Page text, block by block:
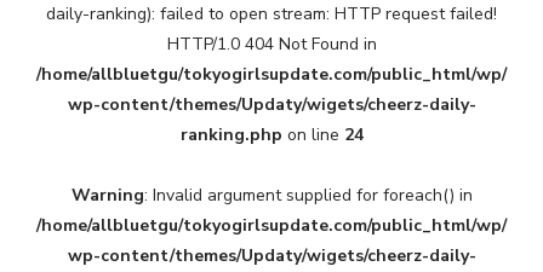
daily-ranking): failed to open stream: HTTP request failed!
HTTP/1.0 404 Not Found in
/home/allbluetgu/tokyogirlsupdate.com/public_html/wp/
wp-content/themes/Updaty/wigets/cheerz-daily-
ranking.php on line 24
Warning: Invalid argument supplied for foreach() in
/home/allbluetgu/tokyogirlsupdate.com/public_html/wp/
wp-content/themes/Updaty/wigets/cheerz-daily-